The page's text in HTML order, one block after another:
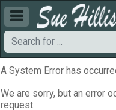

A System Error has
We are sorry, but an error
request.